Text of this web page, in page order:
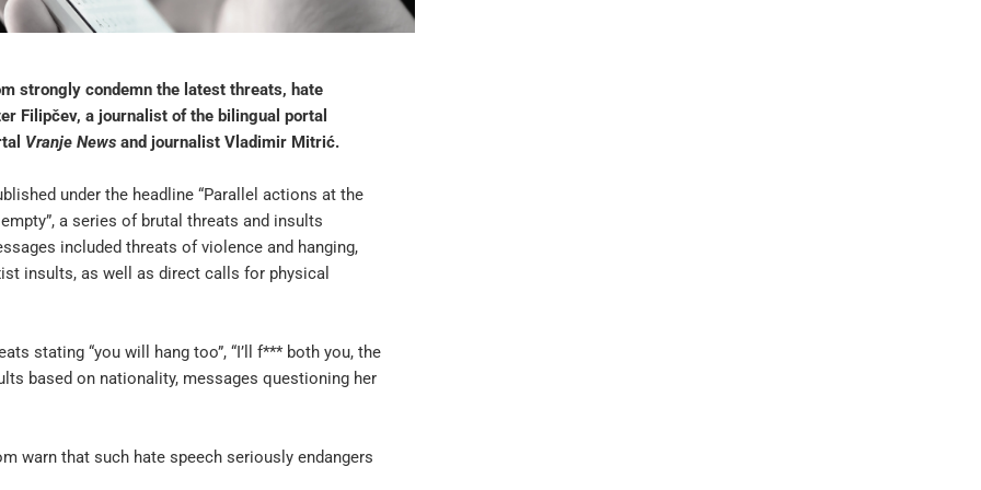
strongly condemn the latest threats, hate
Filipčev, a journalist of the bilingual portal
Vranje News and journalist Vladimir Mitrić.
under the headline “Parallel actions at the
a series of brutal threats and insults
included threats of violence and hanging,
insults, as well as direct calls for physical
stating “you will hang too”, “I’ll f*** both you, the
based on nationality, messages questioning her
warn that such hate speech seriously endangers